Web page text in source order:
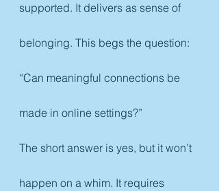
supported. It delivers as sense of
belonging. This begs the question:
“Can meaningful connections be
made in online settings?”
The short answer is yes, but it won’t
happen on a whim. It requires